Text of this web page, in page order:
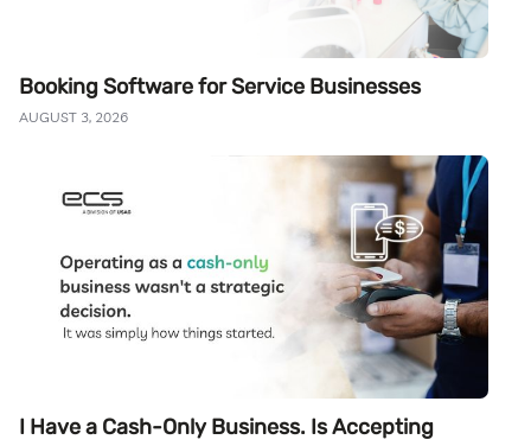
Booking Software for Service Businesses
AUGUST 3, 2026
I Have a Cash-Only Business. Is Accepting